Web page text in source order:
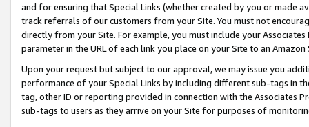
and for ensuring that Special Links (whether created by you or
track referrals of our customers from your Site. You must not
directly from your Site. For example, you must include your
parameter in the URL of each link you place on your Site to an
Upon your request but subject to our approval, we may issue you
performance of your Special Links by including different sub-tags in
tag, other ID or reporting provided in connection with the Associates
sub-tags to users as they arrive on your Site for purposes of